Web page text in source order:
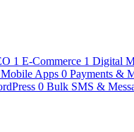
1 E-Commerce 1 Digital
Mobile Apps 0 Payments &
0 Bulk SMS &